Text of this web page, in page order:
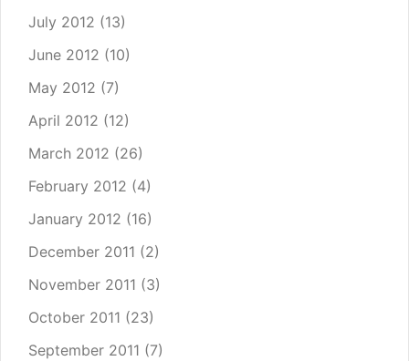
July 2012 (13)
June 2012 (10)
May 2012 (7)
April 2012 (12)
March 2012 (26)
February 2012 (4)
January 2012 (16)
December 2011 (2)
November 2011 (3)
October 2011 (23)
September 2011 (7)